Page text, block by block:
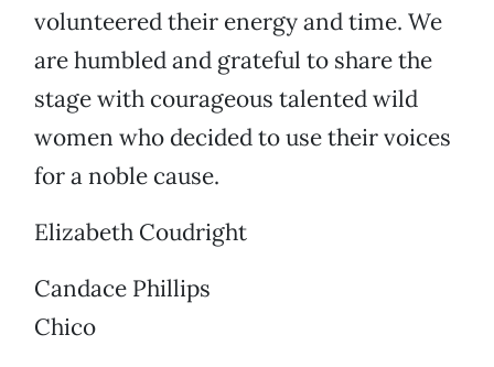
volunteered their energy and time. We
are humbled and grateful to share the
stage with courageous talented wild
women who decided to use their voices
for a noble cause.
Elizabeth Coudright
Candace Phillips
Chico